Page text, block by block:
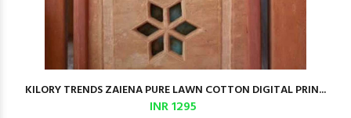
KILORY TRENDS ZAIENA PURE LAWN COTTON DIGITAL PRIN...
INR 1295